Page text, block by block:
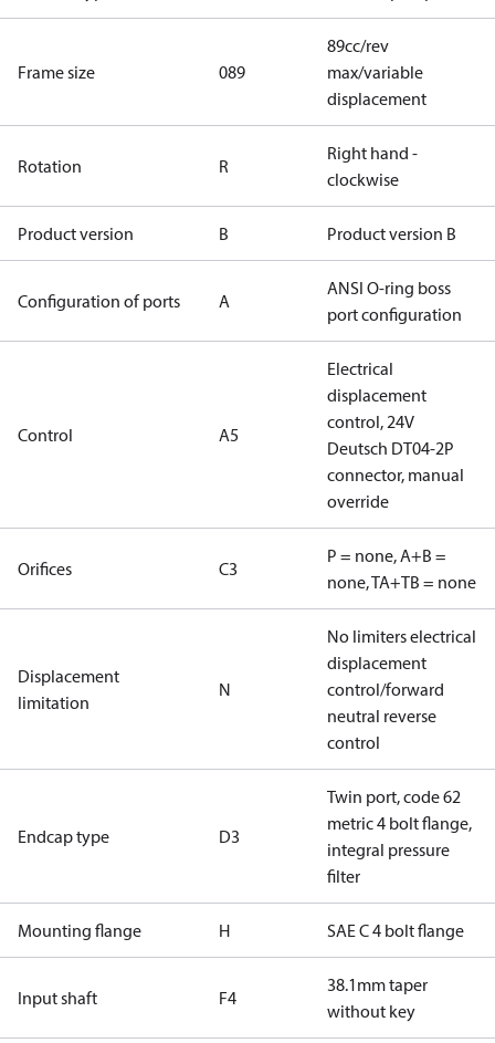
Frame size 089
89cc/rev
max/variable
displacement
Rotation R
Right hand -
clockwise
Product version B Product version B
Configuration of ports A
ANSI O-ring boss
port configuration
Control A5
Electrical
displacement
control, 24V
Deutsch DT04-2P
connector, manual
override
Orifices C3
P = none, A+B =
none, TA+TB = none
Displacement
limitation
N
No limiters electrical
displacement
control/forward
neutral reverse
control
Endcap type D3
Twin port, code 62
metric 4 bolt flange,
integral pressure
filter
Mounting flange H SAE C 4 bolt flange
Input shaft F4
38.1mm taper
without key